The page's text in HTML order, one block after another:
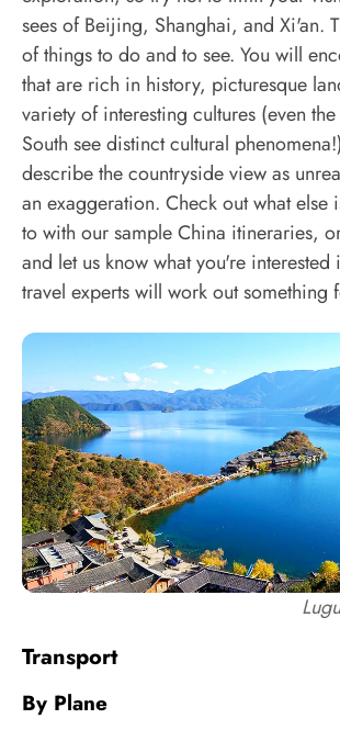
sees of Beijing, Shanghai, and Xi'an.
of things to do and to see. You will
that are rich in history, picturesque
variety of interesting cultures (even
South see distinct cultural
describe the countryside view as
an exaggeration. Check out what else
to with our sample China itineraries,
and let us know what you're
travel experts will work out something
Transport
By Plane